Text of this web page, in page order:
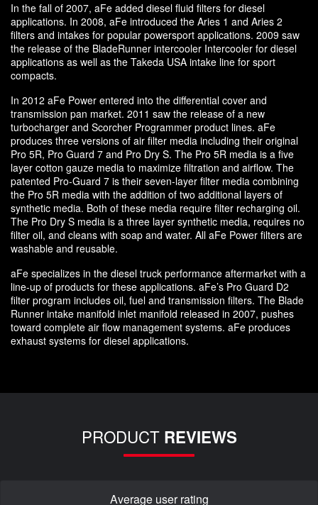
In the fall of 2007, aFe added diesel fluid filters for diesel
applications. In 2008, aFe introduced the Aries 1 and Aries 2
filters and intakes for popular powersport applications. 2009 saw
the release of the BladeRunner intercooler Intercooler for diesel
applications as well as the Takeda USA intake line for sport
compacts.
In 2012 aFe Power entered into the differential cover and
transmission pan market. 2011 saw the release of a new
turbocharger and Scorcher Programmer product lines. aFe
produces three versions of air filter media including their original
Pro 5R, Pro Guard 7 and Pro Dry S. The Pro 5R media is a five
layer cotton gauze media to maximize filtration and airflow. The
patented Pro-Guard 7 is their seven-layer filter media combining
the Pro 5R media with the addition of two additional layers of
synthetic media. Both of these media require filter recharging oil.
The Pro Dry S media is a three layer synthetic media, requires no
filter oil, and cleans with soap and water. All aFe Power filters are
washable and reusable.
aFe specializes in the diesel truck performance aftermarket with a
line-up of products for these applications. aFe’s Pro Guard D2
filter program includes oil, fuel and transmission filters. The Blade
Runner intake manifold inlet manifold released in 2007, pushes
toward complete air flow management systems. aFe produces
exhaust systems for diesel applications.
PRODUCT REVIEWS
Average user rating